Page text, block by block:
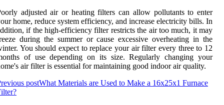
adjusted air or heating filters can allow pollutants to enter
home, reduce system efficiency, and increase electricity bills. In
if the high-efficiency filter restricts the air too much, it may
during the summer or cause excessive overheating in the
You should expect to replace your air filter every three to 12
of use depending on its size. Regularly changing your
air filter is essential for maintaining good indoor air quality.
postWhat Materials are Used to Make a 16x25x1 Furnace